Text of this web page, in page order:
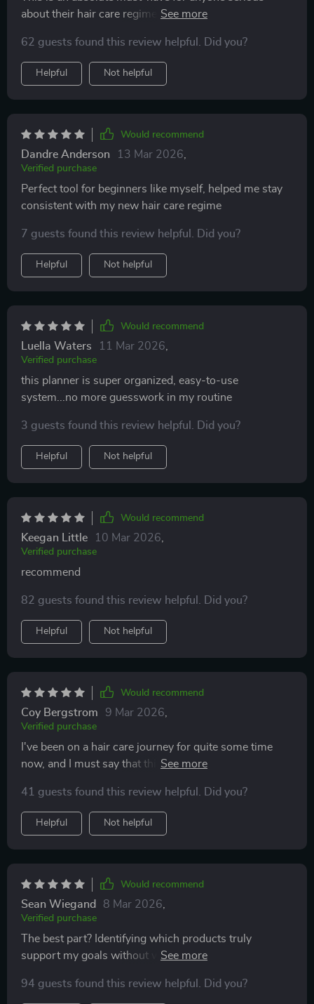
about their hair care regimen. The progress tracking
62 guests found this review helpful. Did you?
Helpful Not helpful
Would recommend
Dandre Anderson 13 Mar 2026
Verified purchase
Perfect tool for beginners like myself, helped me stay
consistent with my new hair care regime
7 guests found this review helpful. Did you?
Helpful Not helpful
Would recommend
Luella Waters 11 Mar 2026
Verified purchase
this planner is super organized, easy-to-use
system...no more guesswork in my routine
3 guests found this review helpful. Did you?
Helpful Not helpful
Would recommend
Keegan Little 10 Mar 2026
Verified purchase
recommend
82 guests found this review helpful. Did you?
Helpful Not helpful
Would recommend
Coy Bergstrom 9 Mar 2026
Verified purchase
I've been on a hair care journey for quite some time
now, and I must say that this Digital Hair Routine
routine. It's not just about tracking; it goes beyond to
understand your unique hair patterns with such
precision. The AI Hair Analysis Guide is nothing short
of revolutionary - it helps you catch scalp or routine
issues early with AI-guided alerts. This isn't just about
maintaining the status quo; it's about improving your
hair health consistently over time.
41 guests found this review helpful. Did you?
Helpful Not helpful
Would recommend
Sean Wiegand 8 Mar 2026
Verified purchase
The best part? Identifying which products truly
support my goals without wasting time and money on
94 guests found this review helpful. Did you?